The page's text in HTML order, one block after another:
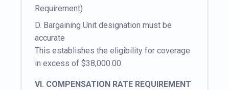
Requirement)
D. Bargaining Unit designation must be
accurate
This establishes the eligibility for coverage
in excess of $38,000.00.
VI. COMPENSATION RATE REQUIREMENT